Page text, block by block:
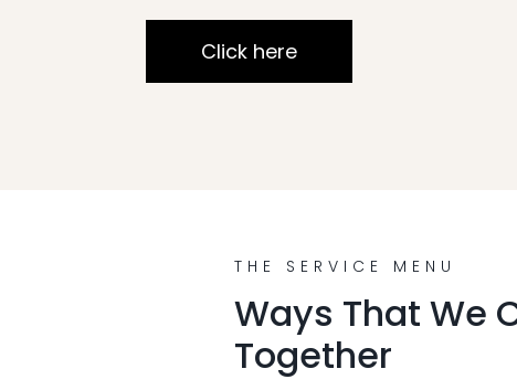
Click here
THE SERVICE MENU
Ways That We
Together